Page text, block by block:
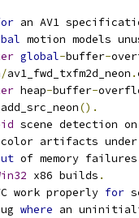
an AV1
motion models
global-buffer-
/av1_fwd_txfm2d_neon .
heap-buffer-
().
scene detection
color artifacts under
of memory
x86 builds .
work properly for
where an